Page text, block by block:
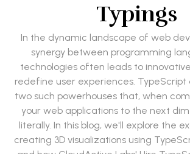
Typings
In the dynamic landscape of web
synergy between programming
technologies often leads to
redefine user experiences. TypeScript
two such powerhouses that, when
your web applications to the next
literally. In this blog, we'll explore the
creating 3D visualizations using